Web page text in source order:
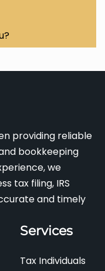
& 1099 filing
credits.
such as
services
efficiently and
to schedule
providing reliable
bookkeeping
we
tax filing, IRS
and timely
Services
Tax Individuals